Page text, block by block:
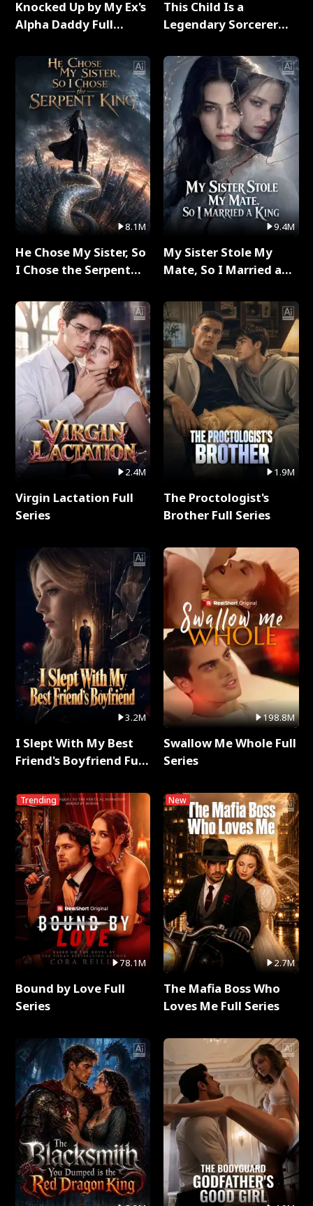
Knocked Up by My Ex's
Alpha Daddy Full
8.1M
He Chose My Sister, So
I Chose the Serpent
2.4M
Virgin Lactation Full
Series
3.2M
I Slept With My Best
Friend's Boyfriend Full
Trending
78.1M
Bound by Love Full
Series
This Child Is a
Legendary Sorcerer
9.4M
My Sister Stole My
Mate, So I Married a
1.9M
The Proctologist's
Brother Full Series
198.8M
Swallow Me Whole Full
Series
New
2.7M
The Mafia Boss Who
Loves Me Full Series